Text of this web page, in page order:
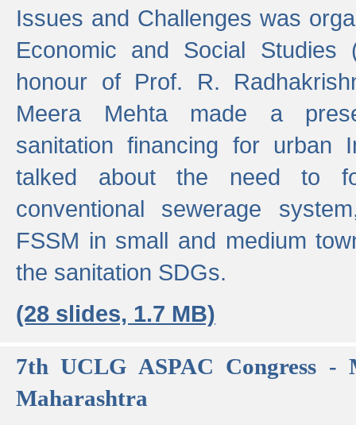
Issues and Challenges was
Economic and Social Studies
honour of Prof. R.
Meera Mehta made a
sanitation financing for urban
talked about the need to
conventional sewerage
FSSM in small and medium
the sanitation SDGs.
(28 slides, 1.7 MB)
7th UCLG ASPAC Congress -
Maharashtra